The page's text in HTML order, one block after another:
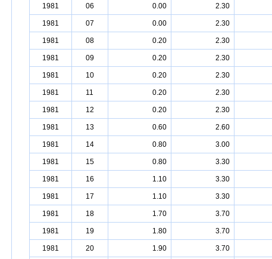
1981 06 0.00 2.30
1981 07 0.00 2.30
1981 08 0.20 2.30
1981 09 0.20 2.30
1981 10 0.20 2.30
1981 11 0.20 2.30
1981 12 0.20 2.30
1981 13 0.60 2.60
1981 14 0.80 3.00
1981 15 0.80 3.30
1981 16 1.10 3.30
1981 17 1.10 3.30
1981 18 1.70 3.70
1981 19 1.80 3.70
1981 20 1.90 3.70